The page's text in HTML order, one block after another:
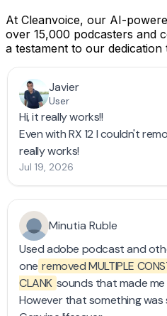
At Cleanvoice, our AI-
over 15,000 podcasters and
a testament to our